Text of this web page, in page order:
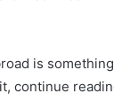
is
continue